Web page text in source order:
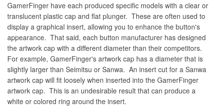
GamerFinger have each produced specific models with a clear or
translucent plastic cap and flat plunger. These are often used to
display a graphical insert, allowing you to enhance the button's
appearance. That said, each button manufacturer has designed
the artwork cap with a different diameter than their competitors.
For example, GamerFinger's artwork cap has a diameter that is
slightly larger than Seimitsu or Sanwa. An insert cut for a Sanwa
artwork cap will fit loosely when inserted into the GamerFinger
artwork cap. This is an undesirable result that can produce a
white or colored ring around the insert.